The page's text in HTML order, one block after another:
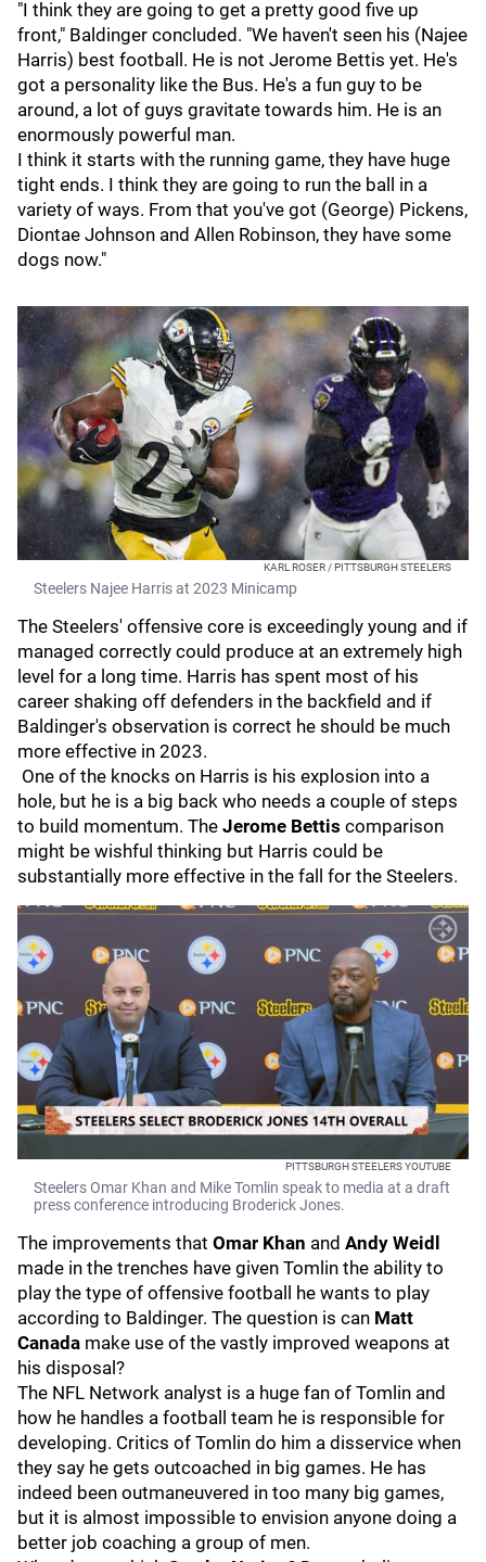
"I think they are going to get a pretty good five up
front," Baldinger concluded. "We haven't seen his (Najee
Harris) best football. He is not Jerome Bettis yet. He's
got a personality like the Bus. He's a fun guy to be
around, a lot of guys gravitate towards him. He is an
enormously powerful man.
I think it starts with the running game, they have huge
tight ends. I think they are going to run the ball in a
variety of ways. From that you've got (George) Pickens,
Diontae Johnson and Allen Robinson, they have some
dogs now."
KARL ROSER / PITTSBURGH STEELERS
Steelers Najee Harris at 2023 Minicamp
The Steelers' offensive core is exceedingly young and if
managed correctly could produce at an extremely high
level for a long time. Harris has spent most of his
career shaking off defenders in the backfield and if
Baldinger's observation is correct he should be much
more effective in 2023.
One of the knocks on Harris is his explosion into a
hole, but he is a big back who needs a couple of steps
to build momentum. The Jerome Bettis comparison
might be wishful thinking but Harris could be
substantially more effective in the fall for the Steelers.
PITTSBURGH STEELERS YOUTUBE
Steelers Omar Khan and Mike Tomlin speak to media at a draft
press conference introducing Broderick Jones.
The improvements that Omar Khan and Andy Weidl
made in the trenches have given Tomlin the ability to
play the type of offensive football he wants to play
according to Baldinger. The question is can Matt
Canada make use of the vastly improved weapons at
his disposal?
The NFL Network analyst is a huge fan of Tomlin and
how he handles a football team he is responsible for
developing. Critics of Tomlin do him a disservice when
they say he gets outcoached in big games. He has
indeed been outmaneuvered in too many big games,
but it is almost impossible to envision anyone doing a
better job coaching a group of men.